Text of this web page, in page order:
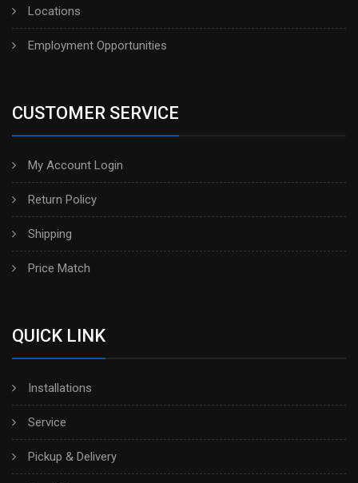
Locations
Employment Opportunities
CUSTOMER SERVICE
My Account Login
Return Policy
Shipping
Price Match
QUICK LINK
Installations
Service
Pickup & Delivery